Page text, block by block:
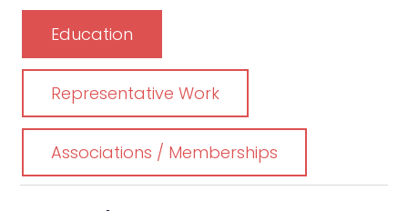
Education
Representative Work
Associations / Memberships